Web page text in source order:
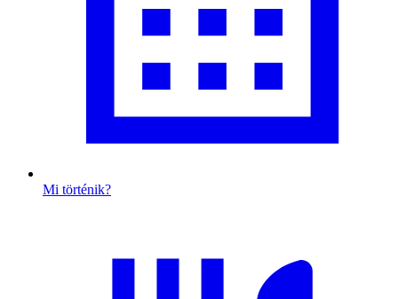
Mi történik?